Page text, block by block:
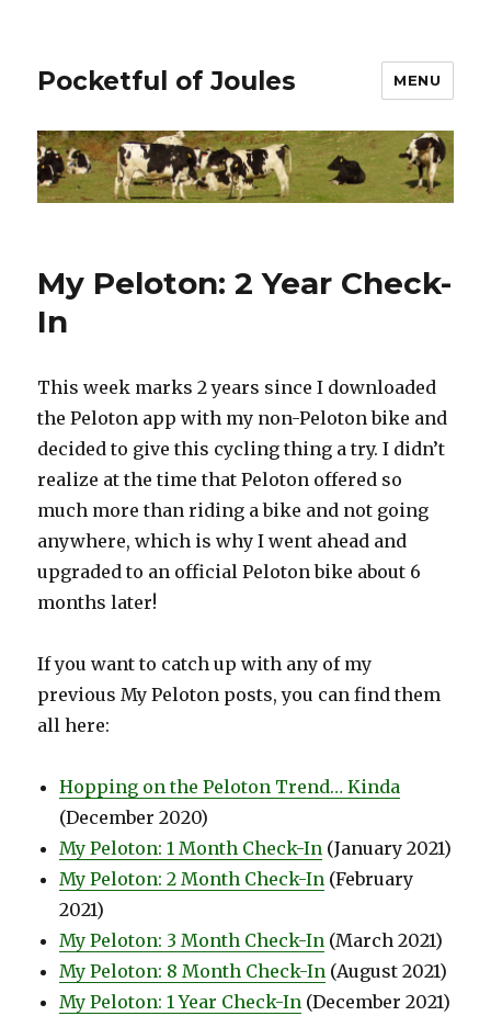
Pocketful of Joules MENU
My Peloton: 2 Year Check-
In
This week marks 2 years since I downloaded
the Peloton app with my non-Peloton bike and
decided to give this cycling thing a try. I didn’t
realize at the time that Peloton offered so
much more than riding a bike and not going
anywhere, which is why I went ahead and
upgraded to an official Peloton bike about 6
months later!
If you want to catch up with any of my
previous My Peloton posts, you can find them
all here:
Hopping on the Peloton Trend… Kinda
(December 2020)
My Peloton: 1 Month Check-In (January 2021)
My Peloton: 2 Month Check-In (February
2021)
My Peloton: 3 Month Check-In (March 2021)
My Peloton: 8 Month Check-In (August 2021)
My Peloton: 1 Year Check-In (December 2021)